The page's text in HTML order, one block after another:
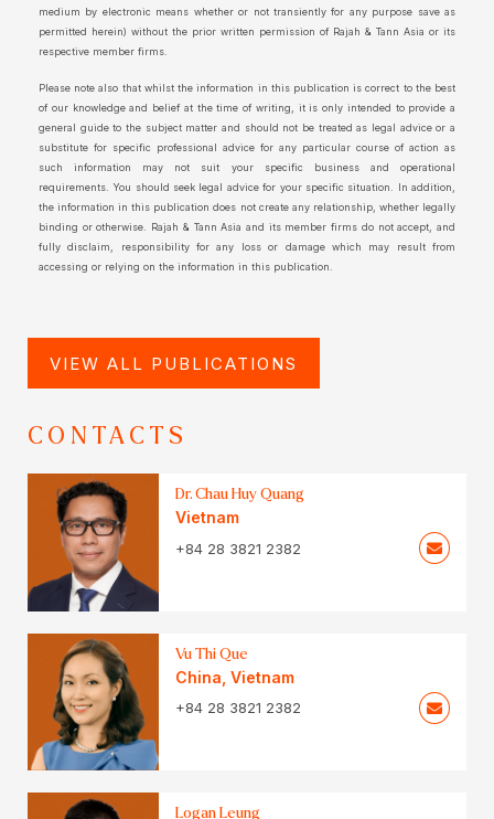
medium by electronic means whether or not transiently for any purpose save as
permitted herein) without the prior written permission of Rajah & Tann Asia or its
respective member firms.
Please note also that whilst the information in this publication is correct to the best
of our knowledge and belief at the time of writing, it is only intended to provide a
general guide to the subject matter and should not be treated as legal advice or a
substitute for specific professional advice for any particular course of action as
such information may not suit your specific business and operational
requirements. You should seek legal advice for your specific situation. In addition,
the information in this publication does not create any relationship, whether legally
binding or otherwise. Rajah & Tann Asia and its member firms do not accept, and
fully disclaim, responsibility for any loss or damage which may result from
accessing or relying on the information in this publication.
VIEW ALL PUBLICATIONS
CONTACTS
Dr. Chau Huy Quang
Vietnam
+84 28 3821 2382
Vu Thi Que
China Vietnam
+84 28 3821 2382
Logan Leung